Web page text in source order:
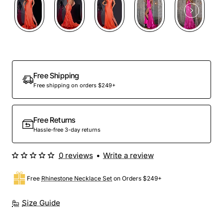
Free Shipping
Free shipping on orders $249+
Free Returns
Hassle-free 3-day returns
Size Guide
Free Rhinestone Necklace Set on Orders $249+
0 reviews • Write a review